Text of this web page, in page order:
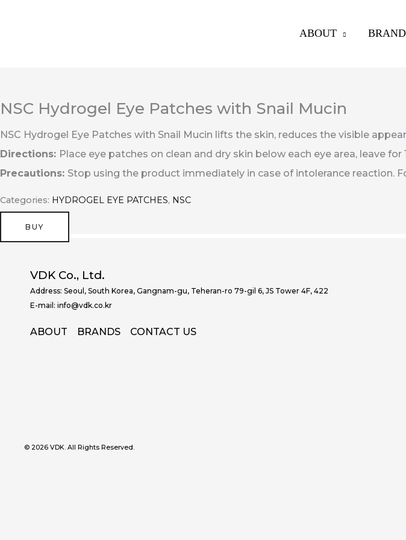
ABOUT
NSC Hydrogel Eye Patches with Snail Mucin
NSC Hydrogel Eye Patches with Snail Mucin lifts the skin, reduces the visible
Directions: Place eye patches on clean and dry skin below each eye area, leave for
Precautions: Stop using the product immediately in case of intolerance reaction.
Categories: HYDROGEL EYE PATCHES, NSC
BUY
VDK Co., Ltd.
Address: Seoul, South Korea, Gangnam-gu, Teheran-ro 79-gil 6, JS Tower 4F, 422
E-mail: info@vdk.co.kr
ABOUT BRANDS CONTACT US
© 2026 VDK. All Rights Reserved.